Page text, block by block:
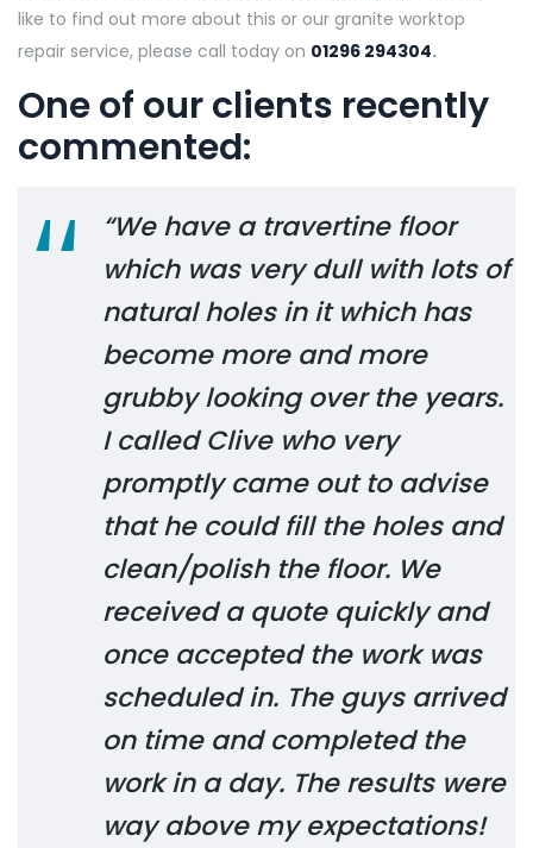
like to find out more about this or our granite worktop
repair service, please call today on 01296 294304.
One of our clients recently
commented:
“We have a travertine floor
which was very dull with lots of
natural holes in it which has
become more and more
grubby looking over the years.
I called Clive who very
promptly came out to advise
that he could fill the holes and
clean/polish the floor. We
received a quote quickly and
once accepted the work was
scheduled in. The guys arrived
on time and completed the
work in a day. The results were
way above my expectations!